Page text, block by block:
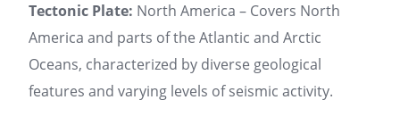
Tectonic Plate: North America – Covers North
America and parts of the Atlantic and Arctic
Oceans, characterized by diverse geological
features and varying levels of seismic activity.